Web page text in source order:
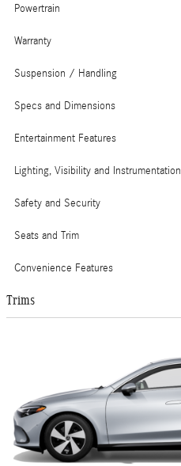
Powertrain
Warranty
Suspension / Handling
Specs and Dimensions
Entertainment Features
Lighting, Visibility and Instrumentation
Safety and Security
Seats and Trim
Convenience Features
Trims